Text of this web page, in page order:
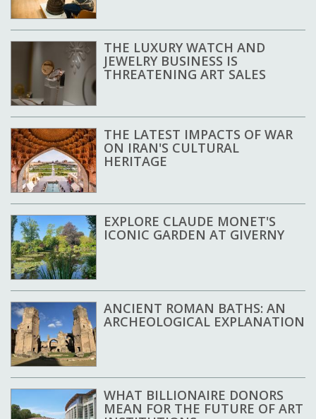
THE LUXURY WATCH AND
JEWELRY BUSINESS IS
THREATENING ART SALES
THE LATEST IMPACTS OF WAR
ON IRAN'S CULTURAL
HERITAGE
EXPLORE CLAUDE MONET'S
ICONIC GARDEN AT GIVERNY
ANCIENT ROMAN BATHS: AN
ARCHEOLOGICAL EXPLANATION
WHAT BILLIONAIRE DONORS
MEAN FOR THE FUTURE OF ART